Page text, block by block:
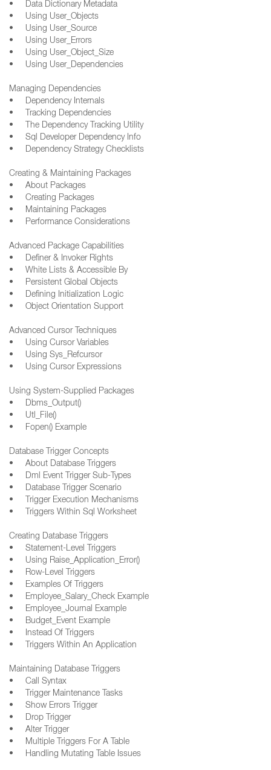
• Data Dictionary Metadata
• Using User_Objects
• Using User_Source
• Using User_Errors
• Using User_Object_Size
• Using User_Dependencies
Managing Dependencies
• Dependency Internals
• Tracking Dependencies
• The Dependency Tracking Utility
• Sql Developer Dependency Info
• Dependency Strategy Checklists
Creating & Maintaining Packages
• About Packages
• Creating Packages
• Maintaining Packages
• Performance Considerations
Advanced Package Capabilities
• Definer & Invoker Rights
• White Lists & Accessible By
• Persistent Global Objects
• Defining Initialization Logic
• Object Orientation Support
Advanced Cursor Techniques
• Using Cursor Variables
• Using Sys_Refcursor
• Using Cursor Expressions
Using System-Supplied Packages
• Dbms_Output()
• Utl_File()
• Fopen() Example
Database Trigger Concepts
• About Database Triggers
• Dml Event Trigger Sub-Types
• Database Trigger Scenario
• Trigger Execution Mechanisms
• Triggers Within Sql Worksheet
Creating Database Triggers
• Statement-Level Triggers
• Using Raise_Application_Error()
• Row-Level Triggers
• Examples Of Triggers
• Employee_Salary_Check Example
• Employee_Journal Example
• Budget_Event Example
• Instead Of Triggers
• Triggers Within An Application
Maintaining Database Triggers
• Call Syntax
• Trigger Maintenance Tasks
• Show Errors Trigger
• Drop Trigger
• Alter Trigger
• Multiple Triggers For A Table
• Handling Mutating Table Issues